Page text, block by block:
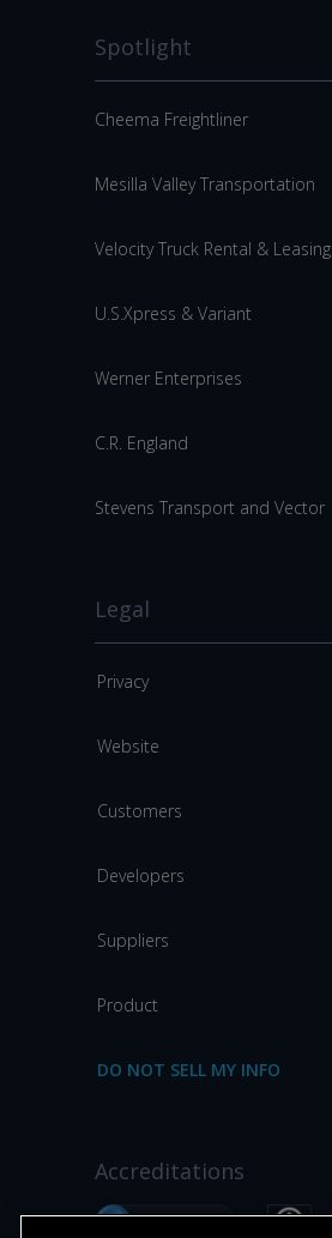
Spotlight
Cheema Freightliner
Mesilla Valley Transportation
Velocity Truck Rental & Leasing
U.S.Xpress & Variant
Werner Enterprises
C.R. England
Stevens Transport and Vector
Legal
Privacy
Website
Customers
Developers
Suppliers
Product
DO NOT SELL MY INFO
Accreditations